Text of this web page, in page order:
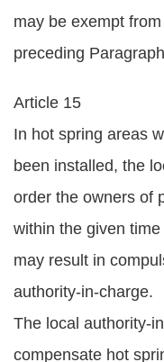
may be exempt
preceding
Article 15
In hot spring areas
been installed, the
order the owners of
within the given
may result in
authority-in-charge.
The local authority-
compensate hot